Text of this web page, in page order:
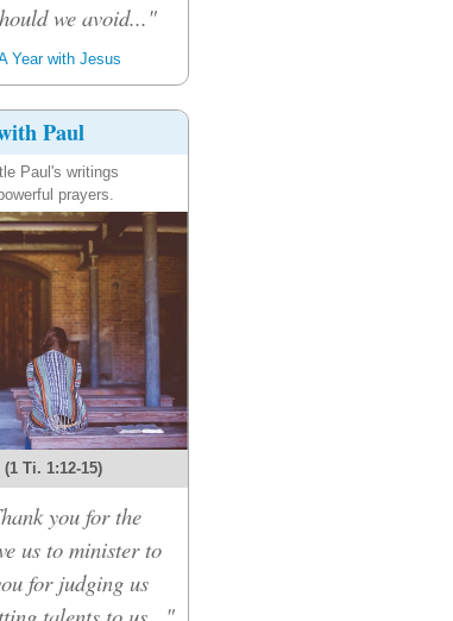
we avoid..."
Year with Jesus
Paul
Paul's writings
prayers.
Ti. 1:12-15)
you for the
us to minister to
for judging us
talents to us..."